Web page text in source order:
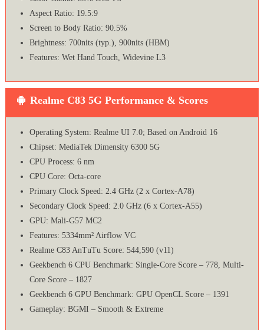
Aspect Ratio: 19.5:9
Screen to Body Ratio: 90.5%
Brightness: 700nits (typ.), 900nits (HBM)
Features: Wet Hand Touch, Widevine L3
Realme C83 5G Performance & Scores
Operating System: Realme UI 7.0; Based on Android 16
Chipset: MediaTek Dimensity 6300 5G
CPU Process: 6 nm
CPU Core: Octa-core
Primary Clock Speed: 2.4 GHz (2 x Cortex-A78)
Secondary Clock Speed: 2.0 GHz (6 x Cortex-A55)
GPU: Mali-G57 MC2
Features: 5334mm² Airflow VC
Realme C83 AnTuTu Score: 544,590 (v11)
Geekbench 6 CPU Benchmark: Single-Core Score – 778, Multi-
Core Score – 1827
Geekbench 6 GPU Benchmark: GPU OpenCL Score – 1391
Gameplay: BGMI – Smooth & Extreme